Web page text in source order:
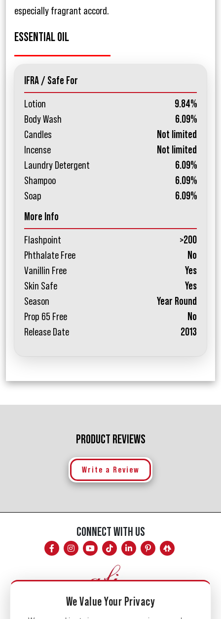
especially fragrant accord.
ESSENTIAL OIL
IFRA / Safe For
Lotion
9.84%
Body Wash
6.09%
Candles
Not limited
Incense
Not limited
Laundry Detergent
6.09%
Shampoo
6.09%
Soap
6.09%
More Info
Flashpoint
>200
Phthalate Free
No
Vanillin Free
Yes
Skin Safe
Yes
Season
Year Round
Prop 65 Free
No
Release Date
2013
PRODUCT REVIEWS
Write a Review
CONNECT WITH US
We Value Your Privacy